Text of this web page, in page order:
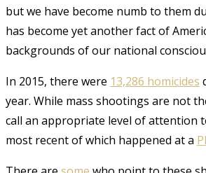
but we have become numb to them
has become yet another fact of
backgrounds of our national
In 2015, there were 13,286 homicides
year. While mass shootings are not
call an appropriate level of attention
most recent of which happened at a